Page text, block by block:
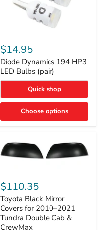
Dynamics
194
HP3
LED
Bulbs
(pair)
$14.95
Diode Dynamics 194 HP3
LED Bulbs (pair)
Quick shop
Choose options
Black
Mirror
Covers
for
2010–
2021
$110.35
Toyota Black Mirror
Covers for 2010–2021
Tundra Double Cab &
CrewMax